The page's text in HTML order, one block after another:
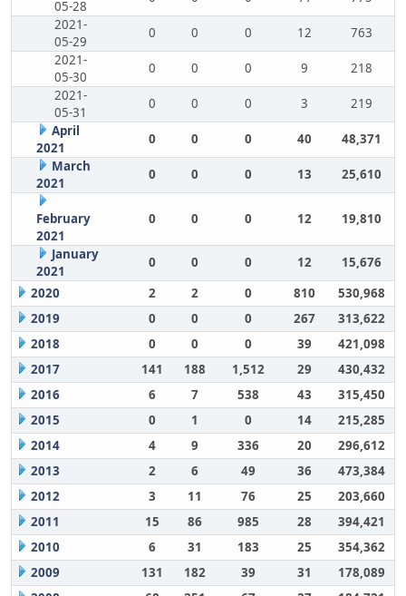
05-28
2021-
05-29
0 0 0 12
763
2021-
05-30
0 0 0 9
218
2021-
05-31
0 0 0 3
219
April
2021
0 0 0 40
48,371
March
2021
0 0 0 13 25,610
February
2021
0 0 0 12 19,810
January
2021
0 0 0 12
15,676
2020
2 2 0 810
530,968
2019
0 0 0 267
313,622
2018
0 0 0 39
421,098
2017
141 188 1,512 29
430,432
2016
6 7 538 43
315,450
2015
0 1 0 14
215,285
2014
4 9 336 20
296,612
2013
2 6 49 36
473,384
2012
3 11 76 25
203,660
2011
15 86 985 28
394,421
2010
6 31 183 25
354,362
2009
131 182 39 31
178,089